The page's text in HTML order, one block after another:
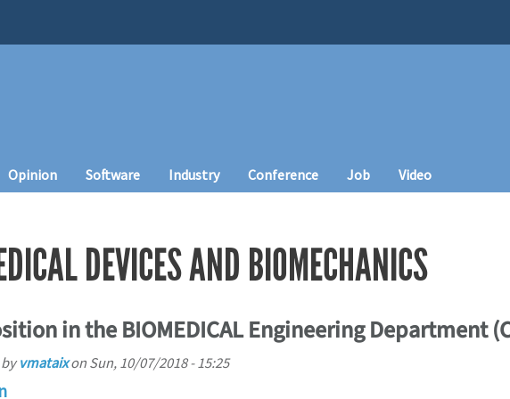
Opinion Software Industry Conference Job Video
DEVICES AND BIOMECHANICS
in the BIOMEDICAL Engineering Department
vmataixon Sun, 10/07/2018 - 15:25